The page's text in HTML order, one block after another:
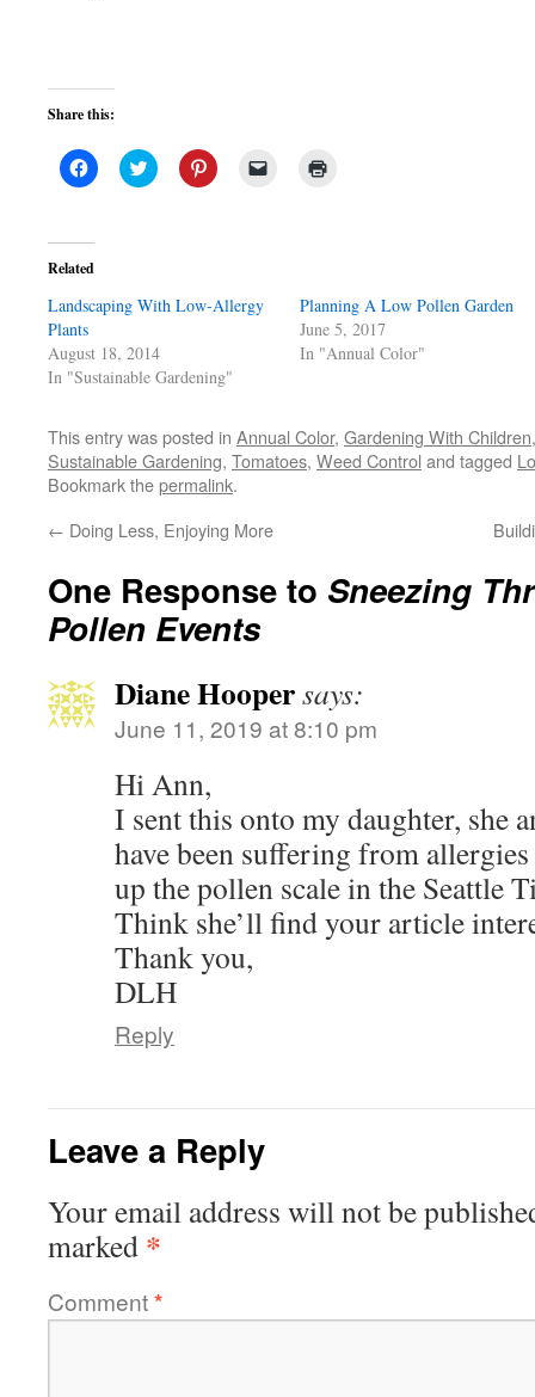
Share this:
Click
to
(Opens
in
new
Click
to
Click
to
window)
Related
Landscaping With Low-Allergy
Plants
August 18, 2014
In "Sustainable Gardening"
Planning A Low Pollen Garden
June 5, 2017
In "Annual Color"
This entry was posted in Annual Color, Gardening With Children
Sustainable Gardening, Tomatoes, Weed Control and tagged
Bookmark thepermalink.
← Doing Less, Enjoying More
One Response to Sneezing
Pollen Events
Diane Hoopersays:
June 11, 2019 at 8:10 pm
Hi Ann,
I sent this onto my daughter, she
have been suffering from
up the pollen scale in the Seattle
Think she’ll find your article
Thank you,
DLH
Reply
Leave a Reply
Your email address will not be
marked *
Comment*